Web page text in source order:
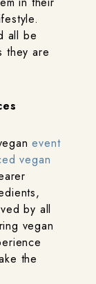
all be
they are
event
vegan
by all
vegan
the